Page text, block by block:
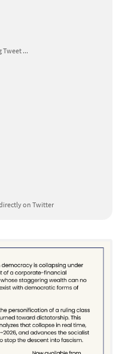
Tweet ...
on Twitter